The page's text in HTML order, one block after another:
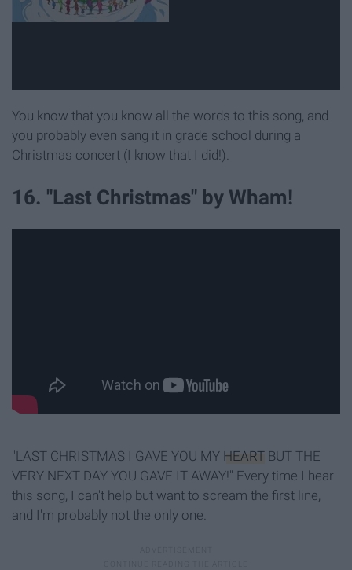
You know that you know all the words to this song, and
you probably even sang it in grade school during a
Christmas concert (I know that I did!).
16. "Last Christmas" by Wham!
"LAST CHRISTMAS I GAVE YOU MY HEART BUT THE
VERY NEXT DAY YOU GAVE IT AWAY!" Every time I hear
this song, I can't help but want to scream the first line,
and I'm probably not the only one.